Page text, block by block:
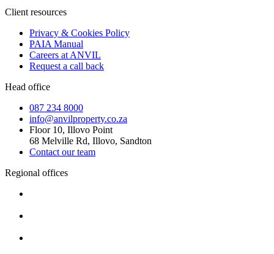
Client resources
Privacy & Cookies Policy
PAIA Manual
Careers at ANVIL
Request a call back
Head office
087 234 8000
info@anvilproperty.co.za
Floor 10, Illovo Point
68 Melville Rd, Illovo, Sandton
Contact our team
Regional offices